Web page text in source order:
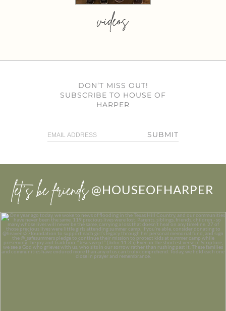
videos
DON’T MISS OUT!
SUBSCRIBE TO HOUSE OF
HARPER
SUBMIT
let’s be friends @HOUSEOFHARPER